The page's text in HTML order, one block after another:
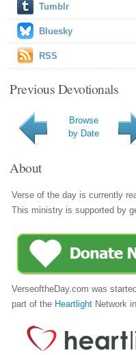
Tumblr
Bluesky
RSS
Previous Devotionals
Browse
by Date
About
Verse of the day is currently
This ministry is supported by
VerseoftheDay.com was
part of the Heartlight Network